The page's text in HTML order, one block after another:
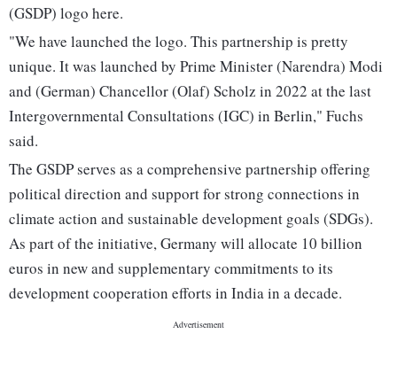
(GSDP) logo here.
"We have launched the logo. This partnership is pretty
unique. It was launched by Prime Minister (Narendra) Modi
and (German) Chancellor (Olaf) Scholz in 2022 at the last
Intergovernmental Consultations (IGC) in Berlin," Fuchs
said.
The GSDP serves as a comprehensive partnership offering
political direction and support for strong connections in
climate action and sustainable development goals (SDGs).
As part of the initiative, Germany will allocate 10 billion
euros in new and supplementary commitments to its
development cooperation efforts in India in a decade.